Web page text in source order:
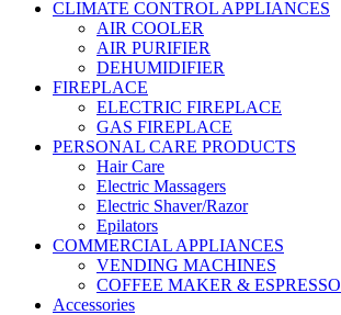
CLIMATE CONTROL APPLIANCES
AIR COOLER
AIR PURIFIER
DEHUMIDIFIER
FIREPLACE
ELECTRIC FIREPLACE
GAS FIREPLACE
PERSONAL CARE PRODUCTS
Hair Care
Electric Massagers
Electric Shaver/Razor
Epilators
COMMERCIAL APPLIANCES
VENDING MACHINES
COFFEE MAKER & ESPRESSO
Accessories